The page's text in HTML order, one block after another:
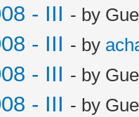
- III - by
- III - by
- III - by
- III - by